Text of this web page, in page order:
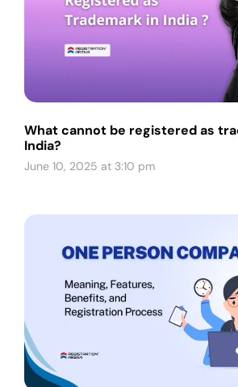
What cannot be registered as
India?
June 10, 2025 at 3:10 pm